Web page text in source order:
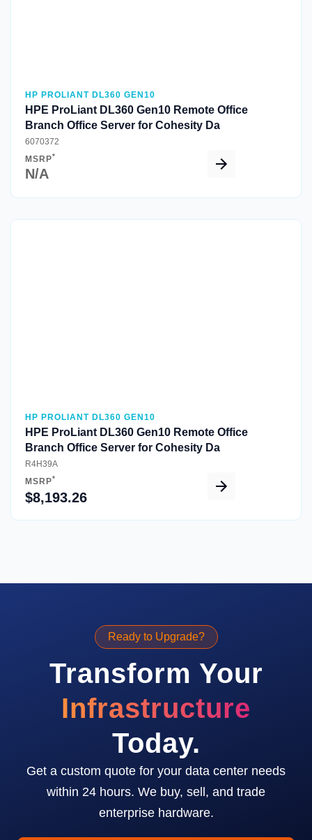
HP PROLIANT DL360 GEN10
HPE ProLiant DL360 Gen10 Remote Office
Branch Office Server for Cohesity Da
6070372
MSRP*
N/A
HP PROLIANT DL360 GEN10
HPE ProLiant DL360 Gen10 Remote Office
Branch Office Server for Cohesity Da
R4H39A
MSRP*
$8,193.26
Ready to Upgrade?
Transform Your
Infrastructure
Today.
Get a custom quote for your data center needs
within 24 hours. We buy, sell, and trade
enterprise hardware.